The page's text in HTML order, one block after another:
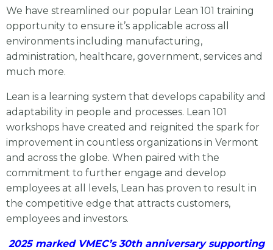
We have streamlined our popular Lean 101 training
opportunity to ensure it’s applicable across all
environments including manufacturing,
administration, healthcare, government, services and
much more.
Lean is a learning system that develops capability and
adaptability in people and processes. Lean 101
workshops have created and reignited the spark for
improvement in countless organizations in Vermont
and across the globe. When paired with the
commitment to further engage and develop
employees at all levels, Lean has proven to result in
the competitive edge that attracts customers,
employees and investors.
2025 marked VMEC’s 30th anniversary supporting